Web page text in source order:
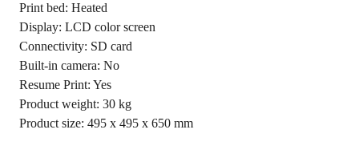
Print bed: Heated
Display: LCD color screen
Connectivity: SD card
Built-in camera: No
Resume Print: Yes
Product weight: 30 kg
Product size: 495 x 495 x 650 mm